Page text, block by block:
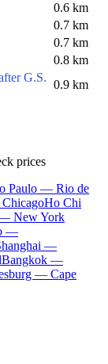
0.6 km
0.7 km
0.7 km
0.8 km
G.S.
0.9 km
prices
Paulo — Rio de
Ho Chi
New York
—
—
Bangkok —
— Cape